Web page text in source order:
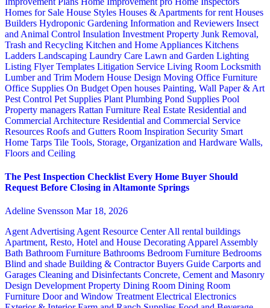
Homes for Sale House Styles Houses & Apartments for rent Houses
Builders Hydroponic Gardening Information and Reviewers Insect
and Animal Control Insulation Investment Property Junk Removal,
Trash and Recycling Kitchen and Home Appliances Kitchens
Ladders Landscaping Laundry Care Lawn and Garden Lighting
Listing Flyer Templates Litigation Service Living Room Locksmith
Lumber and Trim Modern House Design Moving Office Furniture
Office Supplies On Budget Open houses Painting, Wall Paper & Art
Pest Control Pet Supplies Plant Plumbing Pond Supplies Pool
Property managers Rattan Furniture Real Estate Residential and
Commercial Architecture Residential and Commercial Service
Resources Roofs and Gutters Room Inspiration Security Smart
Home Tarps Tile Tools, Storage, Organization and Hardware Walls,
Floors and Ceiling
The Pest Inspection Checklist Every Home Buyer Should
Request Before Closing in Altamonte Springs
Adeline Svensson Mar 18, 2026
Agent Advertising Agent Resource CenterAll rental buildings
Apartment, Resto, Hotel and House Decorating Apparel Assembly
Bath Bathroom Furniture Bathrooms Bedroom Furniture Bedrooms
Blind and shade Building & ContractorBuyers Guide Carports and
Garages Cleaning and Disinfectants Concrete, Cement and Masonry
Design Development Property Dining Room Dining Room
Furniture Door and Window Treatment Electrical Electronics